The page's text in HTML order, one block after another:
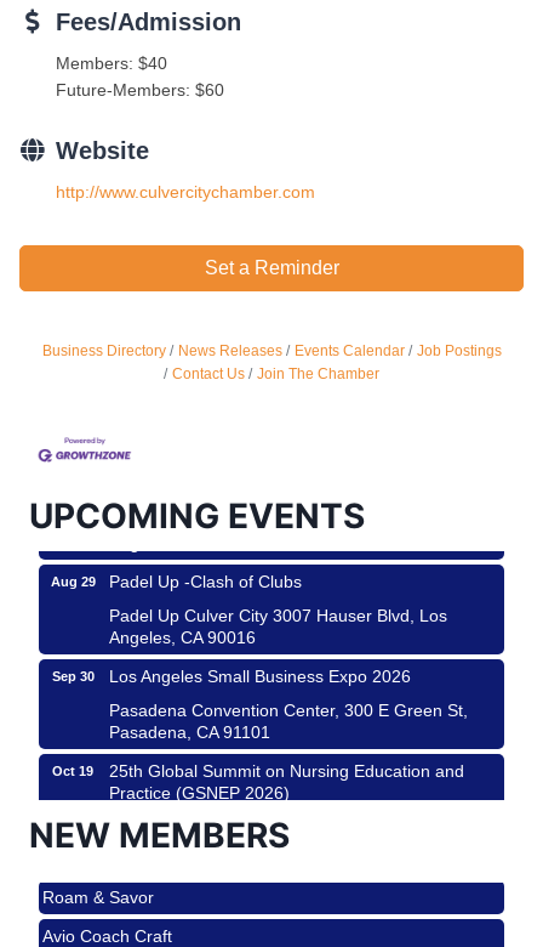
Fees/Admission
Members: $40
Future-Members: $60
Website
http://www.culvercitychamber.com
Set a Reminder
Business Directory News Releases Events Calendar
Job Postings
Contact Us
Join The Chamber
UPCOMING EVENTS
Ferragosto in LA - with Pasta Sisters and Helms
City
Padel Up Culver City 3007 Hauser Blvd, Los
Aug 29
Padel Up -Clash of Clubs
Padel Up Culver City 3007 Hauser Blvd, Los
Angeles, CA 90016
Sep 30
Los Angeles Small Business Expo 2026
Pasadena Convention Center, 300 E Green St,
Pasadena, CA 91101
Oct 19
25th Global Summit on Nursing Education and
Practice (GSNEP 2026)
Los Angeles, USA
Padel Up Culver City 3007 Hauser Blvd, Los
Angeles, CA 90017
NEW MEMBERS
Roam & Savor
Avio Coach Craft